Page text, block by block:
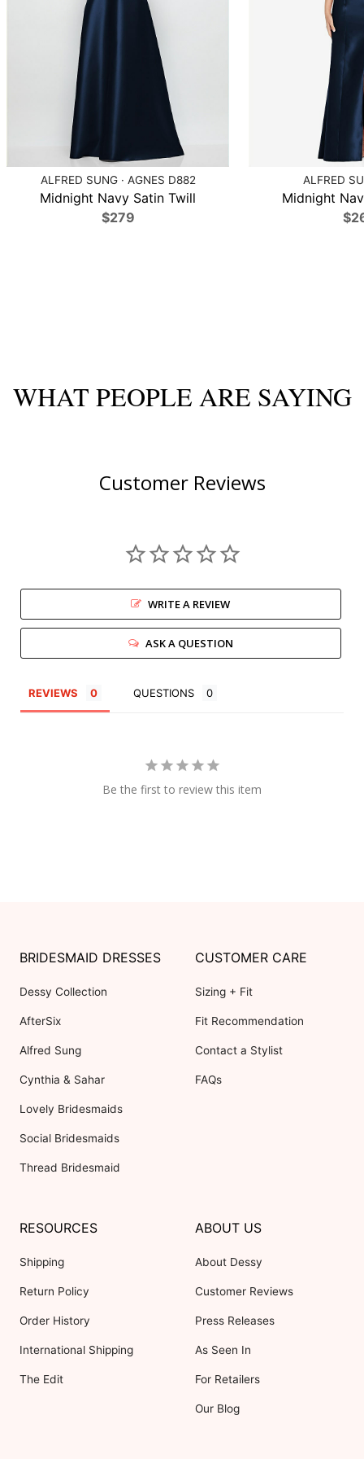
ALFRED SUNG · AGNES D882
Midnight Navy Satin Twill
$279
ALFRED
Midnight
WHAT PEOPLE ARE SAYING
Customer Reviews
WRITE A REVIEW
ASK A QUESTION
REVIEWS QUESTIONS
Be the first to review this item
BRIDESMAID DRESSES
Dessy Collection
AfterSix
Alfred Sung
Cynthia & Sahar
Lovely Bridesmaids
Social Bridesmaids
Thread Bridesmaid
CUSTOMER CARE
Sizing + Fit
Fit Recommendation
Contact a Stylist
FAQs
RESOURCES
Shipping
Return Policy
Order History
International Shipping
The Edit
ABOUT US
About Dessy
Customer Reviews
Press Releases
As Seen In
For Retailers
Our Blog